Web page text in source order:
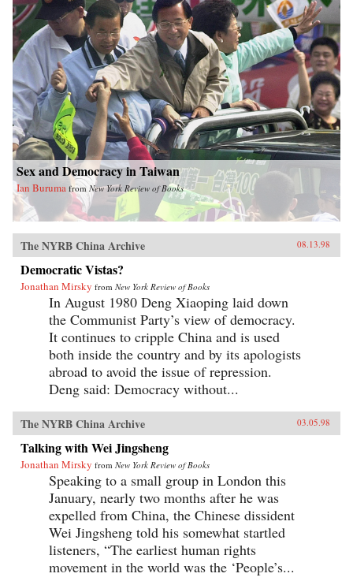
Sex and Democracy in Taiwan
Ian Buruma from New York Review of Books
The NYRB China Archive 08.13.98
Democratic Vistas?
Jonathan Mirsky from New York Review of Books
In August 1980 Deng Xiaoping laid down
the Communist Party’s view of democracy.
It continues to cripple China and is used
both inside the country and by its apologists
abroad to avoid the issue of repression.
Deng said: Democracy without...
The NYRB China Archive 03.05.98
Talking with Wei Jingsheng
Jonathan Mirsky from New York Review of Books
Speaking to a small group in London this
January, nearly two months after he was
expelled from China, the Chinese dissident
Wei Jingsheng told his somewhat startled
listeners, “The earliest human rights
movement in the world was the ‘People’s...